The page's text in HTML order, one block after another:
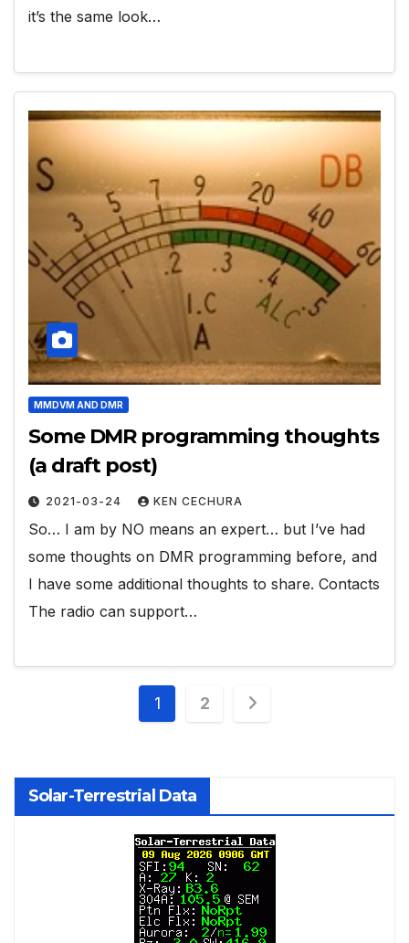
it’s the same look…
MMDVM AND DMR
Some DMR programming thoughts
(a draft post)
2021-03-24 KEN CECHURA
So… I am by NO means an expert… but I’ve had
some thoughts on DMR programming before, and
I have some additional thoughts to share. Contacts
The radio can support…
Posts
1 2
Solar-Terrestrial Data